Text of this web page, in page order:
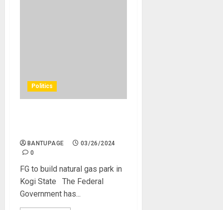
Politics
BANTUPAGE
03/26/2024
0
FG to build natural gas park in
Kogi State The Federal
Government has...